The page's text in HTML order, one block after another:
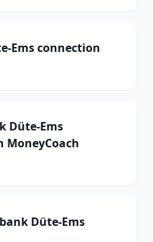
Ems connection
Düte-Ems
Düte-Ems